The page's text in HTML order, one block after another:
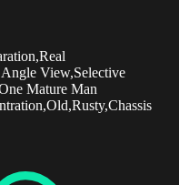
View,Selective
Mature Man